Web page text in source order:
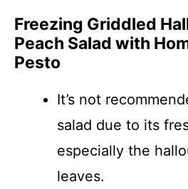
Freezing Griddled
Peach Salad with
Pesto
It’s not
salad due to its
especially the
leaves.